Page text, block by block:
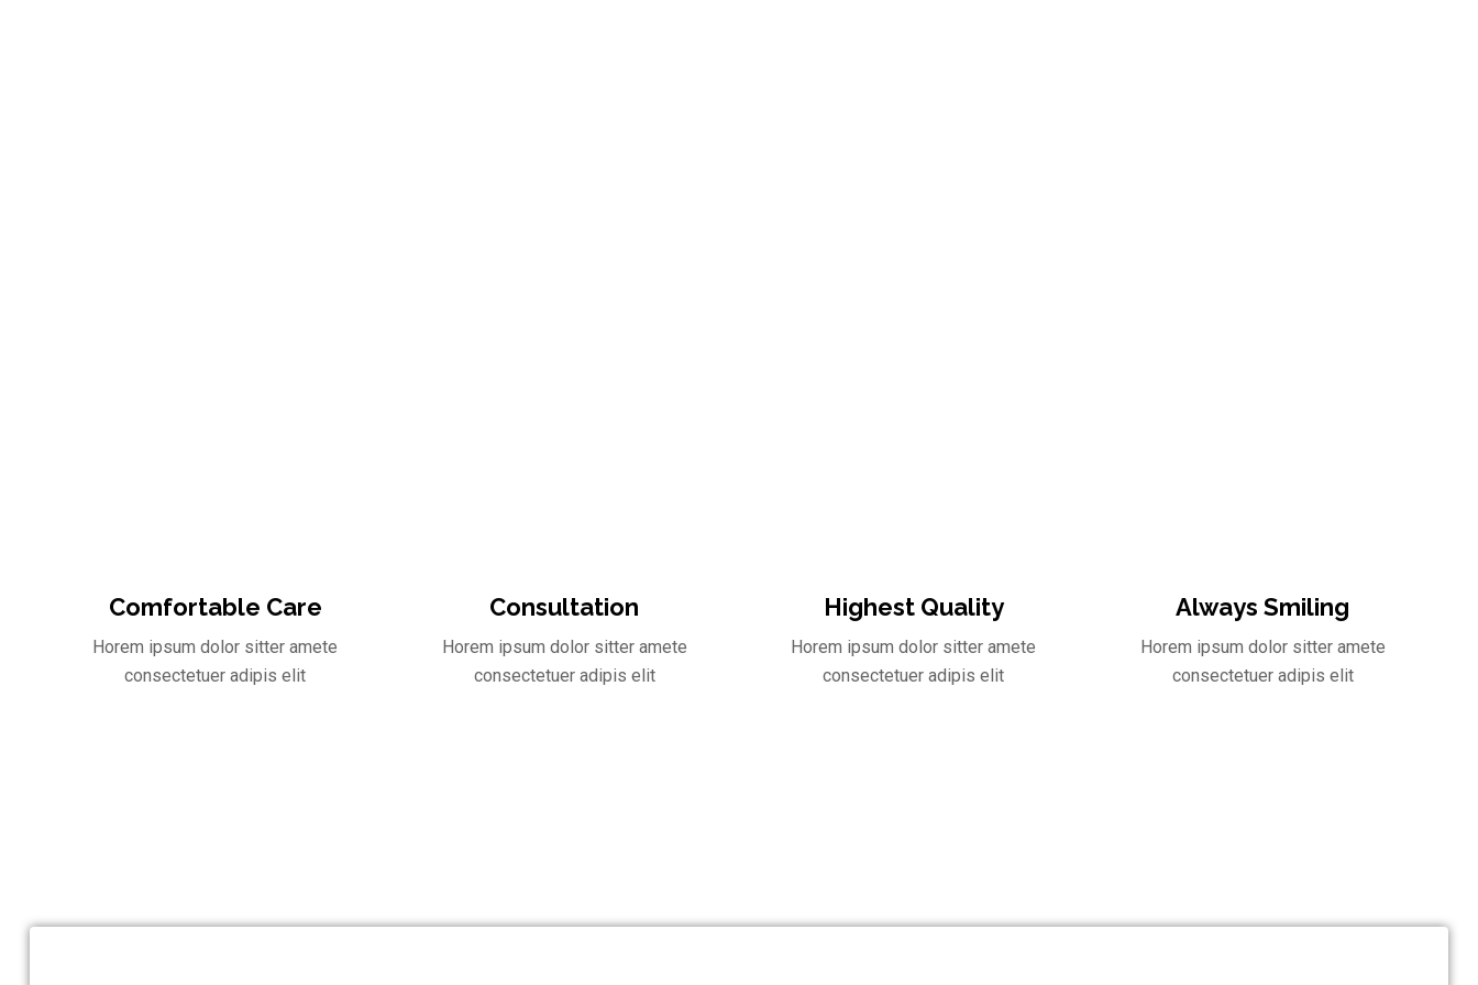
Comfortable Care
Horem ipsum dolor sitter amete
consectetuer adipis elit
Consultation
Horem ipsum dolor sitter amete
consectetuer adipis elit
Highest Quality
Horem ipsum dolor sitter amete
consectetuer adipis elit
Always Smiling
Horem ipsum dolor sitter amete
consectetuer adipis elit